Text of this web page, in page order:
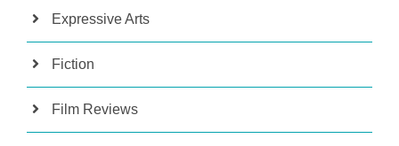
Expressive Arts
Fiction
Film Reviews